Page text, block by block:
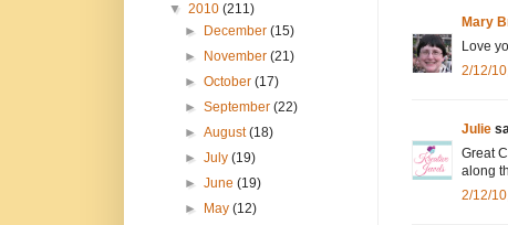
Mary
Love
2/12/
Julie
Great
along
2/12/
▼ 2010 (211)
►
December(15)
►
November(21)
►October(17)
►September(22)
►August(18)
►July(19)
►June(19)
►
May(12)